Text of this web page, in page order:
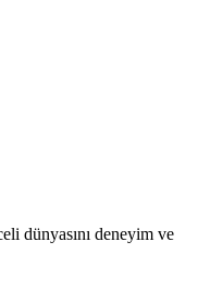
dünyasını deneyim ve